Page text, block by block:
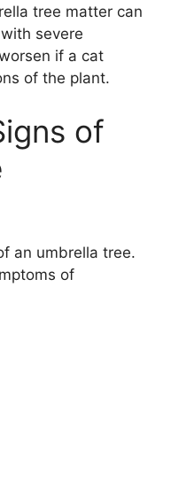
tree matter can
severe
if a cat
of the plant.
of
an umbrella tree.
of